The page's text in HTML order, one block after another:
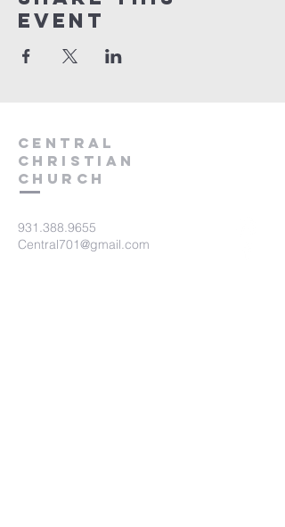
event
Central
Christian
Church
931.388.9655
Central701@gmail.com